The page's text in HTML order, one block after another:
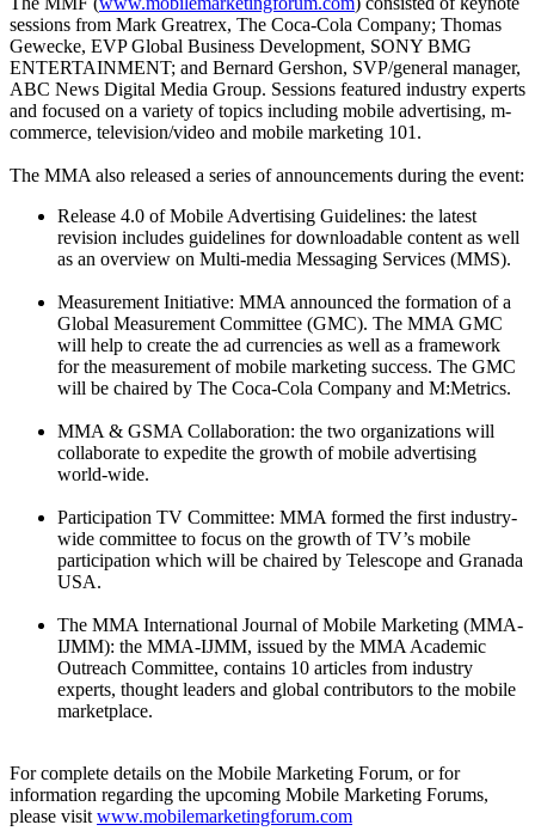
sessions from Mark Greatrex, The Coca-Cola Company; Thomas
Gewecke, EVP Global Business Development, SONY BMG
ENTERTAINMENT; and Bernard Gershon, SVP/general manager,
ABC News Digital Media Group. Sessions featured industry experts
and focused on a variety of topics including mobile advertising, m-
commerce, television/video and mobile marketing 101.
The MMA also released a series of announcements during the event:
Release 4.0 of Mobile Advertising Guidelines: the latest
revision includes guidelines for downloadable content as well
as an overview on Multi-media Messaging Services (MMS).
Measurement Initiative: MMA announced the formation of a
Global Measurement Committee (GMC). The MMA GMC
will help to create the ad currencies as well as a framework
for the measurement of mobile marketing success. The GMC
will be chaired by The Coca-Cola Company and M:Metrics.
MMA & GSMA Collaboration: the two organizations will
collaborate to expedite the growth of mobile advertising
world-wide.
Participation TV Committee: MMA formed the first industry-
wide committee to focus on the growth of TV’s mobile
participation which will be chaired by Telescope and Granada
USA.
The MMA International Journal of Mobile Marketing (MMA-
IJMM): the MMA-IJMM, issued by the MMA Academic
Outreach Committee, contains 10 articles from industry
experts, thought leaders and global contributors to the mobile
marketplace.
For complete details on the Mobile Marketing Forum, or for
information regarding the upcoming Mobile Marketing Forums,
please visit www.mobilemarketingforum.com